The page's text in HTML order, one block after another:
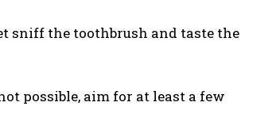
sniff the toothbrush and taste the
possible, aim for at least a few